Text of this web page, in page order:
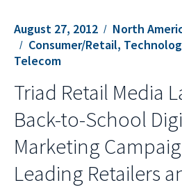
August 27, 2012
North
Consumer/Retail,
Telecom
Triad Retail Media
Back-to-School
Marketing
Leading Retailers